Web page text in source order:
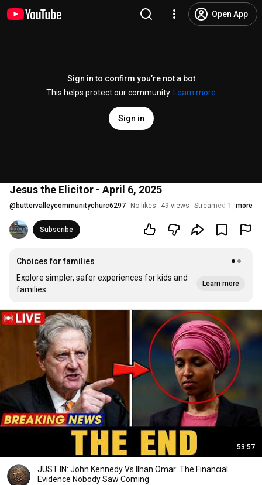
Open App
Sign in to confirm you’re not a bot
This helps protect our community.
Learn more
Sign in
Jesus the Elicitor - April 6, 2025
@ buttervalleycommunitychurc6297 No likes 49 views Streamed 1 year ago
more
Subscribe
Choices for families
Explore simpler, safer experiences for kids and
families
Learn more
53:57
JUST IN: John Kennedy Vs Ilhan Omar: The Financial
Evidence Nobody Saw Coming